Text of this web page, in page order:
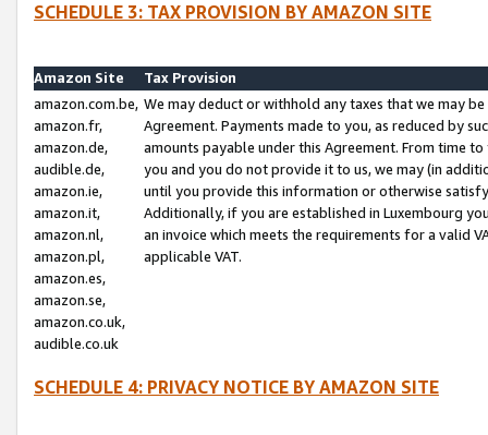
SCHEDULE 3: TAX PROVISION BY AMAZON SITE
Amazon Site
Tax Provision
amazon.com.be,
amazon.fr,
amazon.de,
audible.de,
amazon.ie,
amazon.it,
amazon.nl,
amazon.pl,
amazon.es,
amazon.se,
amazon.co.uk,
audible.co.uk
We may deduct or withhold any taxes that we may
Agreement. Payments made to you, as reduced by
amounts payable under this Agreement. From time
you and you do not provide it to us, we may (in
until you provide this information or otherwise
Additionally, if you are established in Luxembourg
an invoice which meets the requirements for a valid
applicable VAT.
SCHEDULE 4: PRIVACY NOTICE BY AMAZON SITE